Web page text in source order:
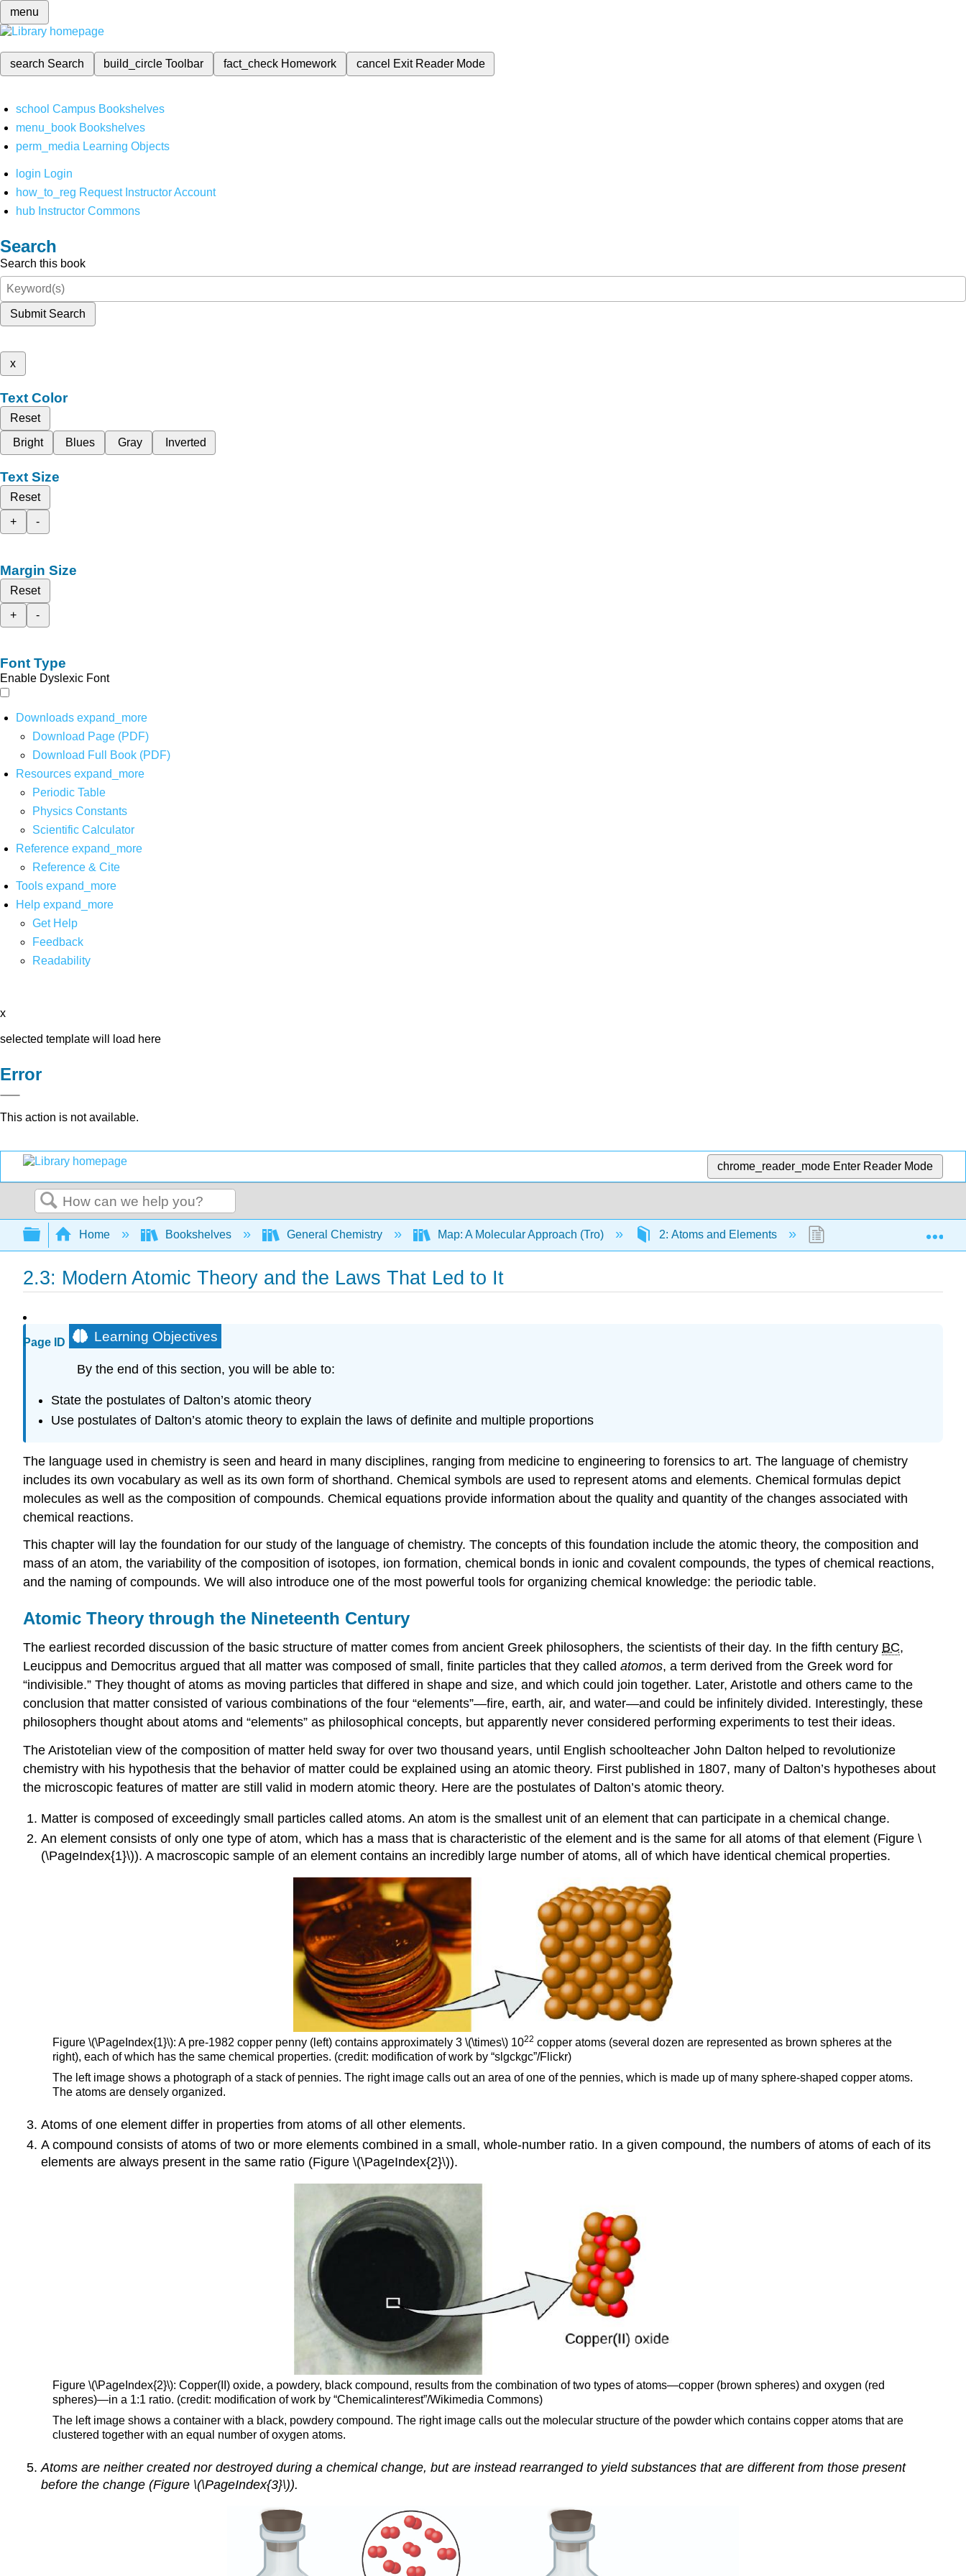
menu
search Search build_circleToolbar fact_check Homework cancel Exit Reader Mode
school Campus Bookshelves
menu_book Bookshelves
perm_media Learning Objects
login Login
how_to_reg Request Instructor Account
hub Instructor Commons
Search
Search this book
Submit Search
x
Text Color
Reset
Bright
Blues Gray Inverted
Text Size
Reset
+
-
Margin Size
Reset
+
-
Font Type
Enable Dyslexic Font
Downloads expand_more
Download Page (PDF)
Download Full Book (PDF)
Resources expand_more
Periodic Table
Physics Constants
Scientific Calculator
Reference expand_more
Reference & Cite
Tools expand_more
Help expand_more
Get Help
Feedback
Readability
x
selected template will load here
Error
This action is not available.
chrome_reader_mode Enter Reader Mode
Search
Expand/collapse global hierarchy
Home Bookshelves General Chemistry Map: A Molecular Approach (Tro) 2: Atoms and Elements 2.3: Modern Atomic
2.3: Modern Atomic Theory and the Laws That Led to It
Page ID Learning Objectives
By the end of this section, you will be able to:
State the postulates of Dalton’s atomic theory
Use postulates of Dalton’s atomic theory to explain the laws of definite and multiple proportions
The language used in chemistry is seen and heard in many disciplines, ranging from medicine to engineering to forensics to art. The language of chemistry
includes its own vocabulary as well as its own form of shorthand. Chemical symbols are used to represent atoms and elements. Chemical formulas depict
molecules as well as the composition of compounds. Chemical equations provide information about the quality and quantity of the changes associated with
chemical reactions.
This chapter will lay the foundation for our study of the language of chemistry. The concepts of this foundation include the atomic theory, the composition and
mass of an atom, the variability of the composition of isotopes, ion formation, chemical bonds in ionic and covalent compounds, the types of chemical reactions,
and the naming of compounds. We will also introduce one of the most powerful tools for organizing chemical knowledge: the periodic table.
Atomic Theory through the Nineteenth Century
The earliest recorded discussion of the basic structure of matter comes from ancient Greek philosophers, the scientists of their day. In the fifth century BC,
Leucippus and Democritus argued that all matter was composed of small, finite particles that they called atomos, a term derived from the Greek word for
“indivisible.” They thought of atoms as moving particles that differed in shape and size, and which could join together. Later, Aristotle and others came to the
conclusion that matter consisted of various combinations of the four “elements”—fire, earth, air, and water—and could be infinitely divided. Interestingly, these
philosophers thought about atoms and “elements” as philosophical concepts, but apparently never considered performing experiments to test their ideas.
The Aristotelian view of the composition of matter held sway for over two thousand years, until English schoolteacher John Dalton helped to revolutionize
chemistry with his hypothesis that the behavior of matter could be explained using an atomic theory. First published in 1807, many of Dalton’s hypotheses about
the microscopic features of matter are still valid in modern atomic theory. Here are the postulates of Dalton’s atomic theory.
Matter is composed of exceedingly small particles called atoms. An atom is the smallest unit of an element that can participate in a chemical change.
An elementconsists of only one type of atom, which has a mass that is characteristic of the element and is the same for all atoms of that element (Figure \
(\PageIndex{1}\)). A macroscopic sample of an element contains an incredibly large number of atoms, all of which have identical chemical properties.
Figure \(\PageIndex{1}\): A pre-1982 copper penny (left) contains approximately 3 \(\times\) 1022 copper atoms (several dozen are represented as brown spheres at the
right), each of which has the same chemical properties. (credit: modification of work by “slgckgc”/Flickr)
The left image shows a photograph of a stack of pennies. The right image calls out an area of one of the pennies, which is made up of many sphere-shaped copper atoms.
The atoms are densely organized.
Atoms of one element differ in properties from atoms of all other elements.
A compound consists of atoms of two or more elements combined in a small, whole-number ratio. In a given compound, the numbers of atoms of each of its
elements are always present in the same ratio (Figure \(\PageIndex{2}\)).
Figure \(\PageIndex{2}\): Copper(II) oxide, a powdery, black compound, results from the combination of two types of atoms—copper (brown spheres) and oxygen (red
spheres)—in a 1:1 ratio. (credit: modification of work by “Chemicalinterest”/Wikimedia Commons)
The left image shows a container with a black, powdery compound. The right image calls out the molecular structure of the powder which contains copper atoms that are
clustered together with an equal number of oxygen atoms.
Atoms are neither created nor destroyed during a chemical change, but are instead rearranged to yield substances that are different from those present
before the change (Figure \(\PageIndex{3}\)).